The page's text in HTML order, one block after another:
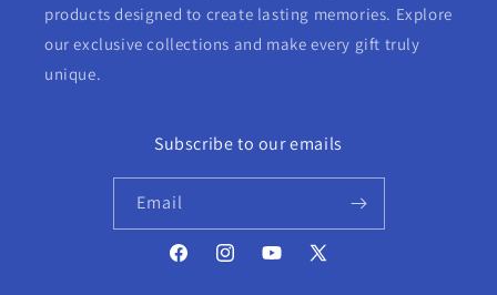
products designed to create lasting memories. Explore
our exclusive collections and make every gift truly
unique.
Subscribe to our emails
Email
FacebookInstagramYouTube
X